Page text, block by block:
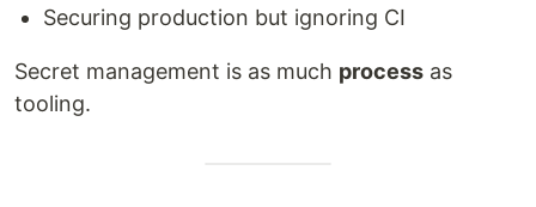
Securing production but ignoring CI
Secret management is as much process as
tooling.